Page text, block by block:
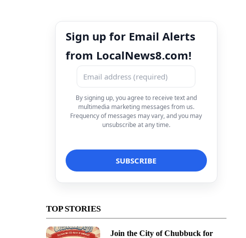
Sign up for Email Alerts
from LocalNews8.com!
By signing up, you agree to receive text and
multimedia marketing messages from us.
Frequency of messages may vary, and you may
unsubscribe at any time.
TOP STORIES
Join the City of Chubbuck for